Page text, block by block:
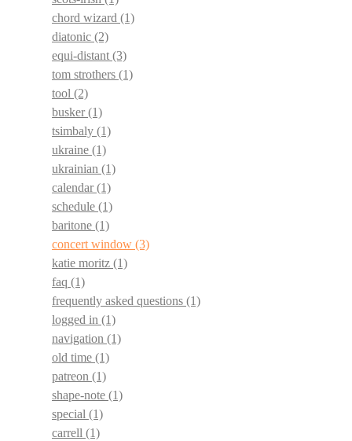
chord wizard (1)
diatonic (2)
equi-distant(3)
tom strothers (1)
tool (2)
busker(1)
tsimbaly (1)
ukraine (1)
ukrainian (1)
calendar(1)
schedule (1)
baritone (1)
concert window (3)
katie moritz (1)
faq (1)
frequently asked questions (1)
logged in (1)
navigation (1)
old time (1)
patreon (1)
shape-note (1)
special (1)
carrell (1)